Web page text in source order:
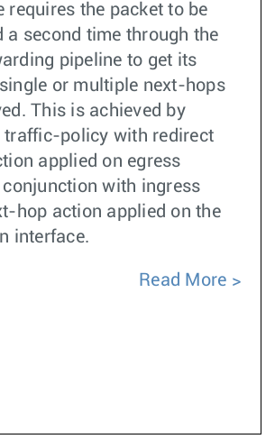
requires the packet to be
a second time through the
pipeline to get its
or multiple next-hops
This is achieved by
traffic-policy with redirect
applied on egress
with ingress
hop action applied on the
interface.
Read More